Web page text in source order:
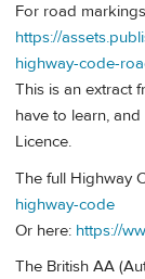
For road
https://
highway-code-
This is an extract
have to learn,
Licence.
The full Highway
highway-code
Or here: https://
The British AA